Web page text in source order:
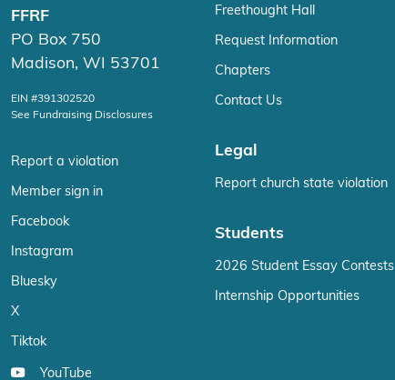
FFRF
PO Box 750
Madison, WI 53701
EIN #391302520
See Fundraising Disclosures
Report a violation
Member sign in
Facebook
Instagram
Bluesky
X
Tiktok
YouTube
Freethought Hall
Request Information
Chapters
Contact Us
Legal
Report church state violation
Students
2026 Student Essay Contests
Internship Opportunities